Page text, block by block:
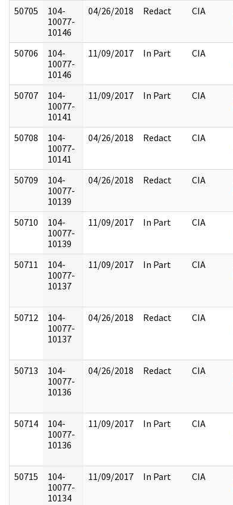
50705
104-
10077-
10146
04/26/2018 Redact CIA
50706
104-
10077-
10146
11/09/2017 In Part CIA
50707
104-
10077-
10141
11/09/2017 In Part CIA
50708
104-
10077-
10141
04/26/2018 Redact CIA
50709
104-
10077-
10139
04/26/2018 Redact CIA
50710
104-
10077-
10139
11/09/2017 In Part CIA
50711
104-
10077-
10137
11/09/2017 In Part CIA
50712
104-
10077-
10137
04/26/2018 Redact CIA
50713
104-
10077-
10136
04/26/2018 Redact CIA
50714
104-
10077-
10136
11/09/2017 In Part CIA
50715
104-
10077-
10134
11/09/2017 In Part CIA